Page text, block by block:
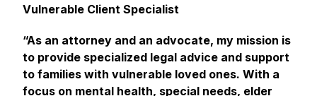
Vulnerable Client Specialist
“As an attorney and an advocate, my mission is
to provide specialized legal advice and support
to families with vulnerable loved ones. With a
focus on mental health, special needs, elder